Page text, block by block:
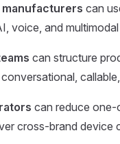
can
voice, and
can structure
can reduce one-
cross-brand